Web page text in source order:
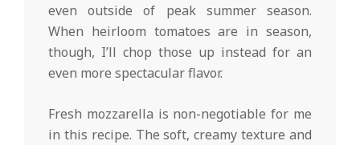
even outside of peak summer season.
When heirloom tomatoes are in season,
though, I’ll chop those up instead for an
even more spectacular flavor.
Fresh mozzarella is non-negotiable for me
in this recipe. The soft, creamy texture and